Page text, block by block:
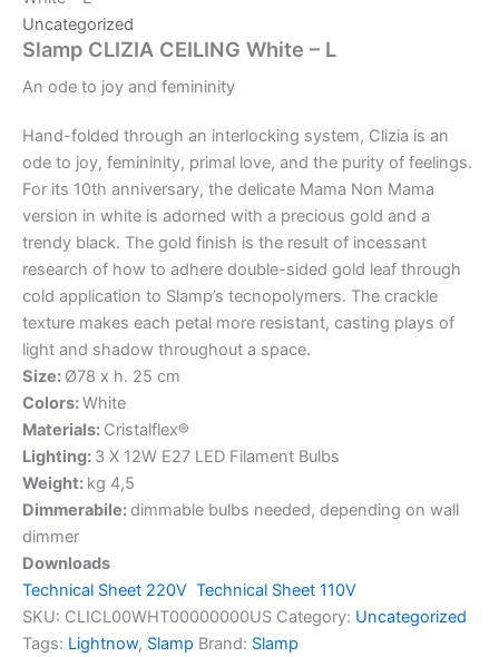
Uncategorized
Slamp CLIZIA CEILING White – L
An ode to joy and femininity
Hand-folded through an interlocking system, Clizia is an
ode to joy, femininity, primal love, and the purity of feelings.
For its 10th anniversary, the delicate Mama Non Mama
version in white is adorned with a precious gold and a
trendy black. The gold finish is the result of incessant
research of how to adhere double-sided gold leaf through
cold application to Slamp’s tecnopolymers. The crackle
texture makes each petal more resistant, casting plays of
light and shadow throughout a space.
Size: Ø78 x h. 25 cm
Colors:White
Materials: Cristalflex®
Lighting: 3 X 12W E27 LED Filament Bulbs
Weight: kg 4,5
Dimmerabile:dimmable bulbs needed, depending on wall
dimmer
Downloads
Technical Sheet 220V Technical Sheet 110V
SKU: CLICL00WHT00000000US Category: Uncategorized
Tags: Lightnow, Slamp Brand: Slamp